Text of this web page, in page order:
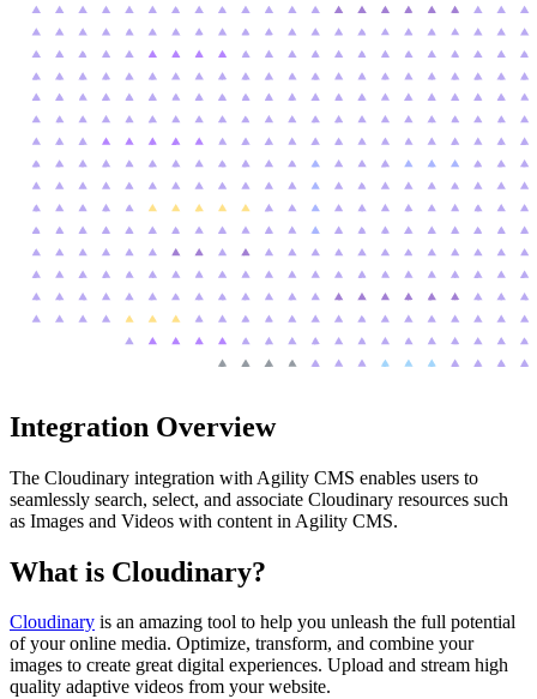
Integration Overview
The Cloudinary integration with Agility CMS enables users to
seamlessly search, select, and associate Cloudinary resources such
as Images and Videos with content in Agility CMS.
What is Cloudinary?
Cloudinary is an amazing tool to help you unleash the full potential
of your online media. Optimize, transform, and combine your
images to create great digital experiences. Upload and stream high
quality adaptive videos from your website.